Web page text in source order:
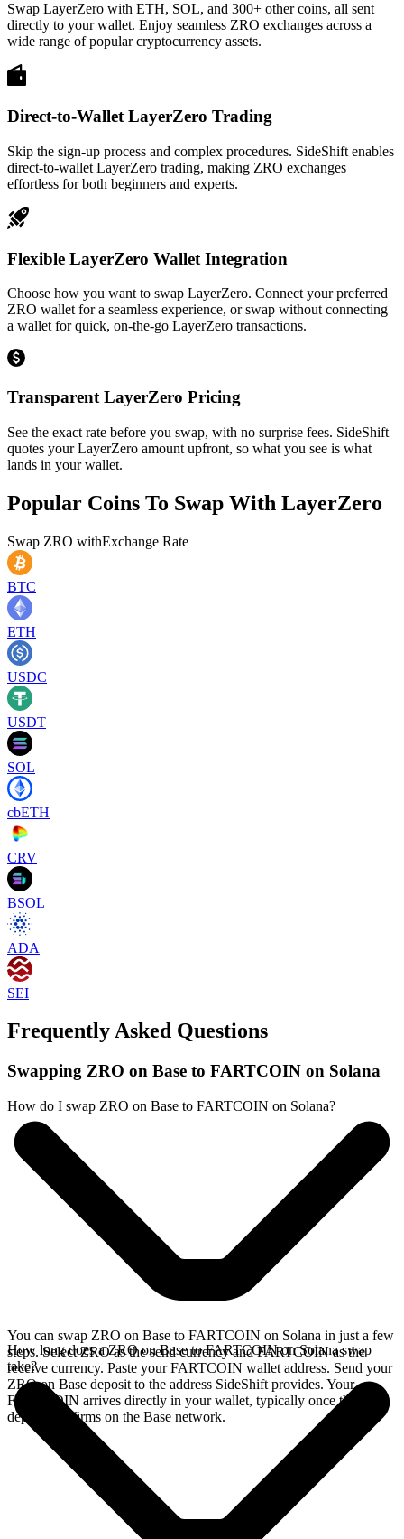
Swap LayerZero with ETH, SOL, and 300+ other coins, all sent
directly to your wallet. Enjoy seamless ZRO exchanges across a
wide range of popular cryptocurrency assets.
Direct-to-Wallet LayerZero Trading
Skip the sign-up process and complex procedures. SideShift enables
direct-to-wallet LayerZero trading, making ZRO exchanges
effortless for both beginners and experts.
Flexible LayerZero Wallet Integration
Choose how you want to swap LayerZero. Connect your preferred
ZRO wallet for a seamless experience, or swap without connecting
a wallet for quick, on-the-go LayerZero transactions.
Transparent LayerZero Pricing
See the exact rate before you swap, with no surprise fees. SideShift
quotes your LayerZero amount upfront, so what you see is what
lands in your wallet.
Popular Coins To Swap With LayerZero
Swap ZRO withExchange Rate
BTC
ETH
USDC
USDT
SOL
cbETH
CRV
BSOL
ADA
SEI
Frequently Asked Questions
Swapping ZRO on Base to FARTCOIN on Solana
How do I swap ZRO on Base to FARTCOIN on Solana?
You can swap ZRO on Base to FARTCOIN on Solana in just a few
steps. Select ZRO as the send currency and FARTCOIN as the
receive currency. Paste your FARTCOIN wallet address. Send your
ZRO on Base deposit to the address SideShift provides. Your
FARTCOIN arrives directly in your wallet, typically once the
deposit confirms on the Base network.
How long does a ZRO on Base to FARTCOIN on Solana swap
take?